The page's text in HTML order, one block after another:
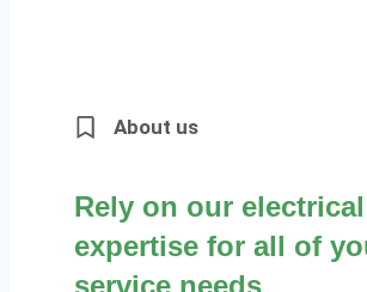
About us
Rely on our
expertise for all of